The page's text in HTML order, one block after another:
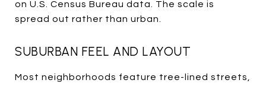
on U.S. Census Bureau data. The scale is
spread out rather than urban.
SUBURBAN FEEL AND LAYOUT
Most neighborhoods feature tree-lined streets,